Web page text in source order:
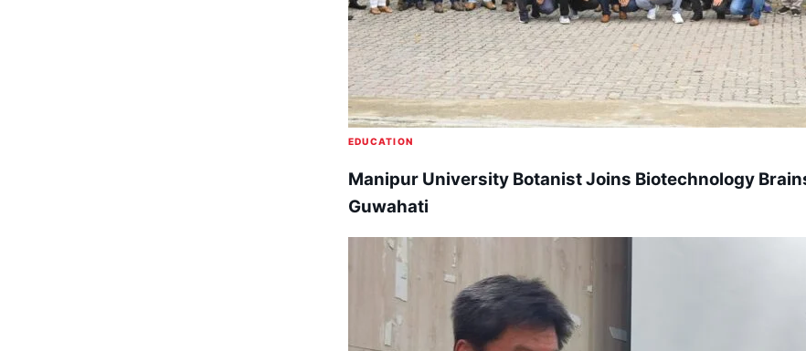
EDUCATION
Manipur University Botanist Joins Biotechnology
Guwahati